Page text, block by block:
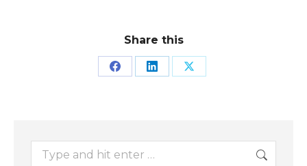
Share this
Share Share Share
Search: